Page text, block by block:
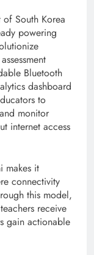
of South Korea
powering
Bluetooth
dashboard
to
monitor
internet access
makes it
connectivity
this model,
receive
gain actionable